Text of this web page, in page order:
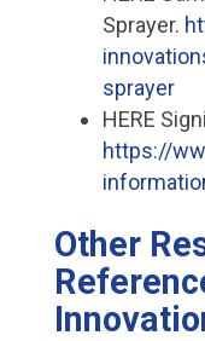
Sprayer.
sprayer
HERE
https://
Other